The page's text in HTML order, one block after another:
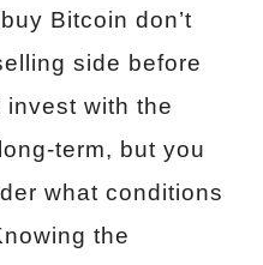
Bitcoin don’t
side before
invest with the
term, but you
what conditions
the